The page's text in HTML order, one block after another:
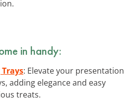
in handy:
: Elevate your presentation
adding elegance and easy
treats.